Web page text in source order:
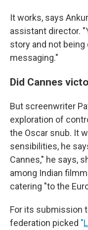
It works, says
assistant director.
story and not
messaging."
Did Cannes
But screenwriter
exploration of
the Oscar snub. It
sensibilities, he
Cannes," he says,
among Indian
catering "to the
For its submission
federation picked "